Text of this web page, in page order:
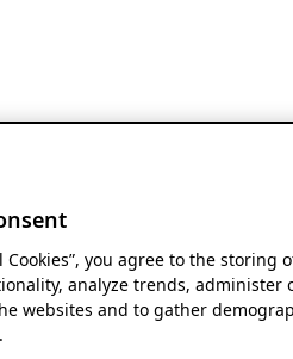
Cookies”, you agree to the storing
analyze trends, administer
websites and to gather